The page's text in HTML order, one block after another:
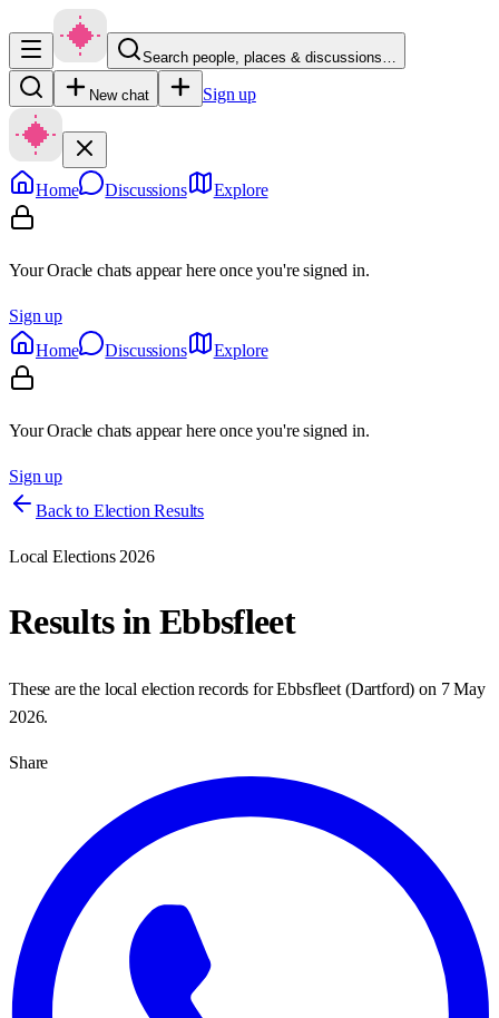
Search people, places & discussions…
New chat Sign up
Home Discussions Explore
Your Oracle chats appear here once you're signed in.
Sign up
Home
Discussions Explore
Your Oracle chats appear here once you're signed in.
Sign up
Back to Election Results
Local Elections 2026
Results inEbbsfleet
These are the local election records forEbbsfleet (Dartford) on 7 May
2026.
Share